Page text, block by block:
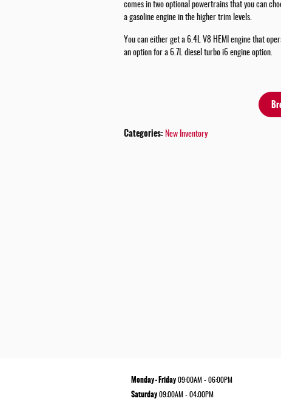
comes in two optional powertrains that you can
a gasoline engine in the higher trim levels.
You can either get a 6.4L V8 HEMI engine that
an option for a 6.7L diesel turbo i6 engine option.
Categories: New Inventory
Monday - Friday 09:00AM - 06:00PM
Saturday 09:00AM - 04:00PM